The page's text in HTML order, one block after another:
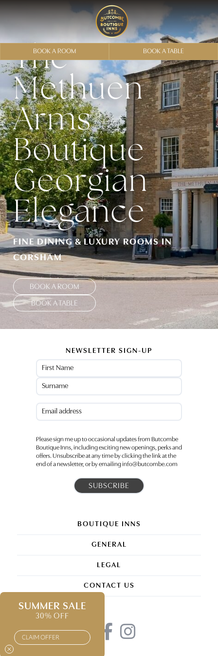
BOOK A ROOM BOOK A TABLE
The
Methuen
Arms –
Boutique
Georgian
Elegance
FINE DINING & LUXURY ROOMS IN
CORSHAM
BOOK A ROOM
BOOK A TABLE
BOUTIQUE INNS
GENERAL
LEGAL
CONTACT US
NEWSLETTER SIGN-UP
Name (Required)
First
Email(Required)
Please sign me up to occasional updates from Butcombe
Boutique Inns, including exciting new openings, perks and
offers. Unsubscribe at any time by clicking the link at the
end of a newsletter, or by emailing info@butcombe.com
SUMMER SALE
30% OFF
CLAIM OFFER